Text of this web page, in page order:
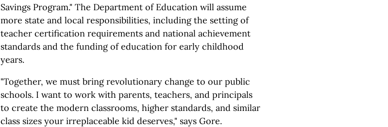
Savings Program." The Department of Education will assume
more state and local responsibilities, including the setting of
teacher certification requirements and national achievement
standards and the funding of education for early childhood
years.
"Together, we must bring revolutionary change to our public
schools. I want to work with parents, teachers, and principals
to create the modern classrooms, higher standards, and similar
class sizes your irreplaceable kid deserves," says Gore.